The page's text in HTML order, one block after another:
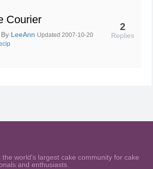
Courier
By LeeAnn Updated 2007-10-20
2
Replies
the world's largest cake community for cake
and enthusiasts.